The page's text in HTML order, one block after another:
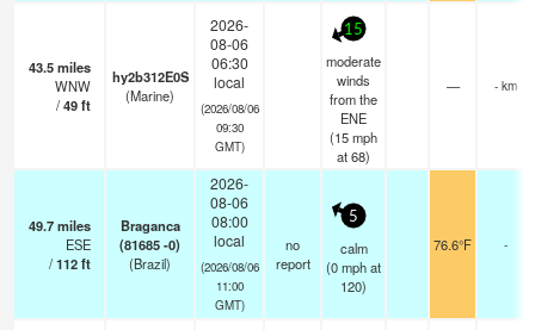
43.5miles
WNW
/49ft
hy2b312E0S
(Marine)
2026-
08-06
06:30
local
(2026/08/06
09:30
GMT)
15
moderate
winds
from the
ENE
(15mph
at 68)
— - km
49.7miles
ESE
/112ft
Braganca
(81685 -0)
(Brazil)
2026-
08-06
08:00
local
(2026/08/06
11:00
GMT)
no
report
5
calm
(0mphat
120)
76.6°F -